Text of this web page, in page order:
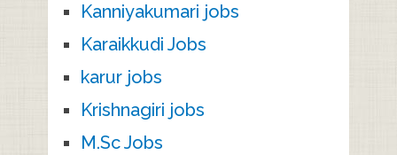
Kanniyakumari jobs
Karaikkudi Jobs
karur jobs
Krishnagiri jobs
M.Sc Jobs